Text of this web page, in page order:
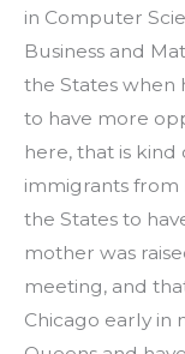
in Computer
Business and
the States when
to have more
here, that is kind
immigrants
the States to
mother was
meeting, and
Chicago early in